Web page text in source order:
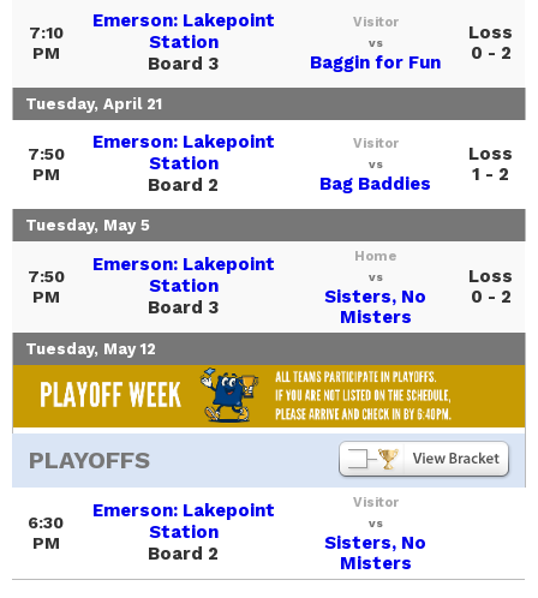
7:10
PM
Emerson: Lakepoint
Station
Board 3
Visitor
vs
Baggin for Fun
Loss
0 - 2
Tuesday, April 21
7:50
PM
Emerson: Lakepoint
Station
Board 2
Visitor
vs
Bag Baddies
Loss
1 - 2
Tuesday, May 5
7:50
PM
Emerson: Lakepoint
Station
Board 3
Home
vs
Sisters, No
Misters
Loss
0 - 2
Tuesday, May 12
PLAYOFFS
6:30
PM
Emerson: Lakepoint
Station
Board 2
Visitor
vs
Sisters, No
Misters